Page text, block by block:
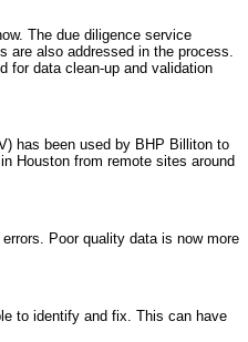
The due diligence service
also addressed in the process.
for data clean-up and validation
has been used by BHP Billiton to
Houston from remote sites around
Poor quality data is now more
to identify and fix. This can have